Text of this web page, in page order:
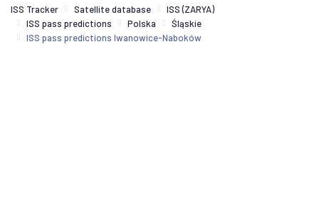
ISS Tracker Satellite database
ISS (ZARYA)
ISS pass predictions
Polska
Śląskie
ISS pass predictions Iwanowice-Naboków